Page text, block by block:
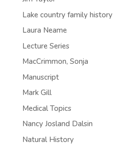
Lake country family history
Laura Neame
Lecture Series
MacCrimmon, Sonja
Manuscript
Mark Gill
Medical Topics
Nancy Josland Dalsin
Natural History